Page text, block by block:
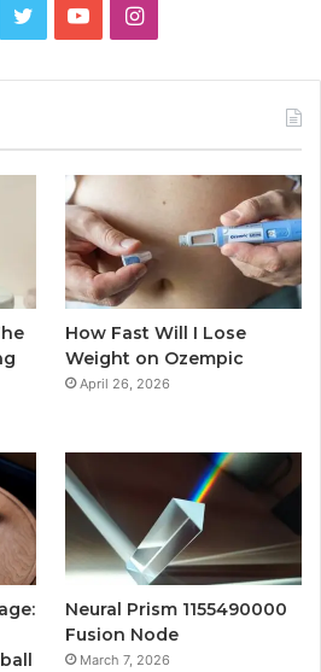
TwitterYouTubeInstagram
How Fast Will I Lose
Weight on Ozempic
April 26, 2026
Neural Prism 1155490000
Fusion Node
March 7, 2026